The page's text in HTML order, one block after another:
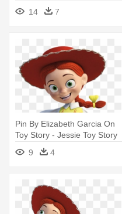
14
7
Pin By Elizabeth Garcia On
Toy Story - Jessie Toy Story
9 4